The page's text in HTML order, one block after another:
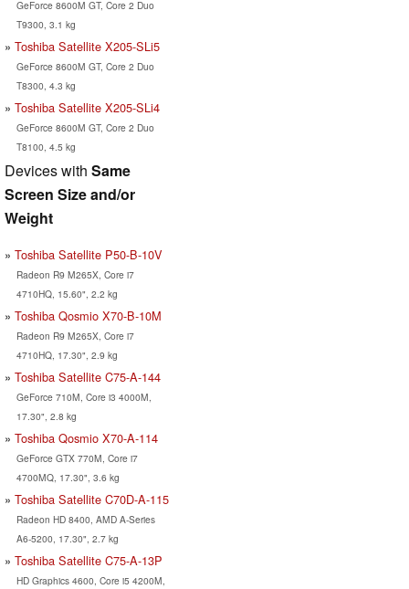
GeForce 8600M GT, Core 2 Duo
T9300, 3.1 kg
Toshiba Satellite X205-SLi5
GeForce 8600M GT, Core 2 Duo
T8300, 4.3 kg
Toshiba Satellite X205-SLi4
GeForce 8600M GT, Core 2 Duo
T8100, 4.5 kg
Devices with Same
Screen Size and/or
Weight
Toshiba Satellite P50-B-10V
Radeon R9 M265X, Core i7
4710HQ, 15.60", 2.2 kg
Toshiba Qosmio X70-B-10M
Radeon R9 M265X, Core i7
4710HQ, 17.30", 2.9 kg
Toshiba Satellite C75-A-144
GeForce 710M, Core i3 4000M,
17.30", 2.8 kg
Toshiba Qosmio X70-A-114
GeForce GTX 770M, Core i7
4700MQ, 17.30", 3.6 kg
Toshiba Satellite C70D-A-115
Radeon HD 8400, AMD A-Series
A6-5200, 17.30", 2.7 kg
Toshiba Satellite C75-A-13P
HD Graphics 4600, Core i5 4200M,